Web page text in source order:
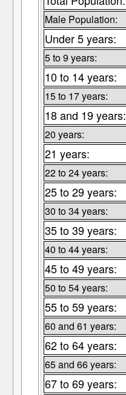
Male Population:
Under 5 years:
5 to 9 years:
10 to 14 years:
15 to 17 years:
18 and 19 years:
20 years:
21 years:
22 to 24 years:
25 to 29 years:
30 to 34 years:
35 to 39 years:
40 to 44 years:
45 to 49 years:
50 to 54 years:
55 to 59 years:
60 and 61 years:
62 to 64 years:
65 and 66 years:
67 to 69 years: